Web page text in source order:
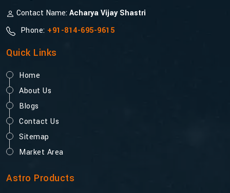
Contact Name:Acharya Vijay Shastri
Phone: +91-814-695-9615
Quick Links
Home
About Us
Blogs
Contact Us
Sitemap
Market Area
Astro Products